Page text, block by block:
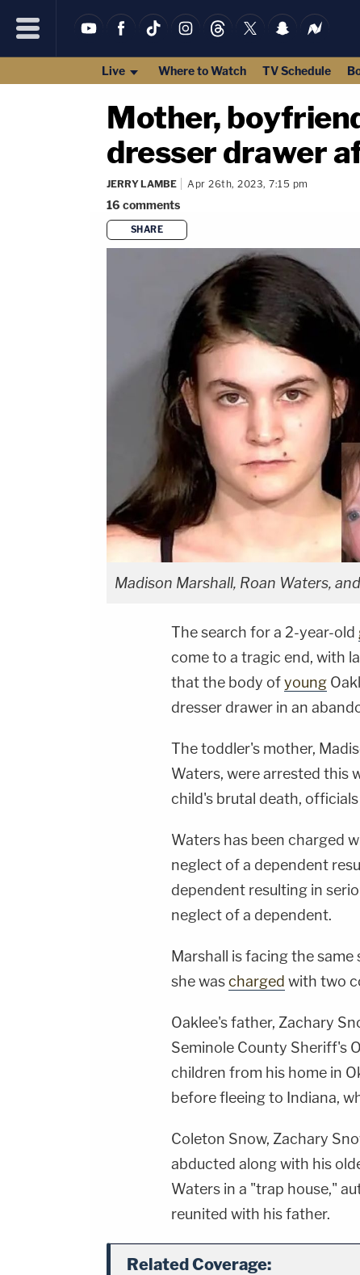
Live Where to Watch TV Schedule
Mother,
dresser drawer
JERRY LAMBE Apr 26th, 2023, 7:15 pm
16 comments
SHARE
Madison Marshall, Roan Waters,
The search for a 2-year-old
come to a tragic end, with
that the body ofyoung
dresser drawer in an
The toddler's mother,
Waters, were arrested this
child's brutal death, officials
Waters has been charged
neglect of a dependent
dependent resulting in
neglect of a dependent.
Marshall is facing the
she wascharged with two
Oaklee's father, Zachary
Seminole County Sheriff's
children from his home in
before fleeing to Indiana,
Coleton Snow, Zachary
abducted along with his
Waters in a "trap house,"
reunited with his father.
Related Coverage: